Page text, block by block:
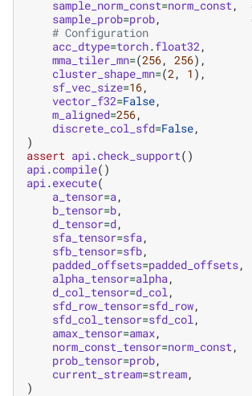
sample_norm_const=norm_const,
sample_prob=prob,
# Configuration
acc_dtype=torch.float32,
mma_tiler_mn=(256, 256),
cluster_shape_mn=(2, 1 ),
sf_vec_size=16,
vector_f32=False,
m_aligned=256,
discrete_col_sfd=False,
)
assert api.check_support()
api.compile()
api.execute(
a_tensor=a,
b_tensor=b,
d_tensor=d,
sfa_tensor=sfa,
sfb_tensor=sfb,
padded_offsets=padded_offsets,
alpha_tensor=alpha,
d_col_tensor=d_col,
sfd_row_tensor=sfd_row,
sfd_col_tensor=sfd_col,
amax_tensor=amax,
norm_const_tensor=norm_const,
prob_tensor=prob,
current_stream=stream,
)